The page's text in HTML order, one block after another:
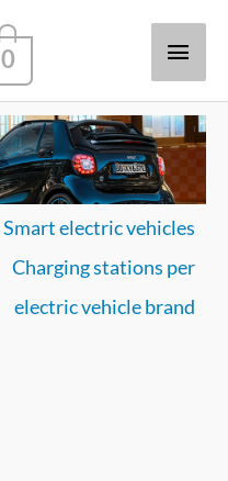
Main
0
Smart electric vehicles
Charging stations per
electric vehicle brand